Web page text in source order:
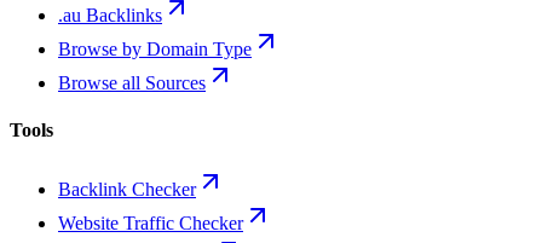
.au Backlinks
Browse by Domain Type
Browse all Sources
Tools
Backlink Checker
Website Traffic Checker